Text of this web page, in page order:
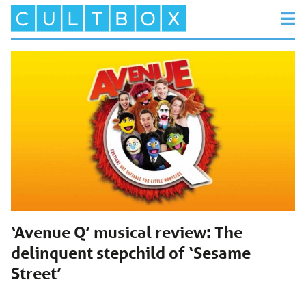
‘Avenue Q’ musical review: The
delinquent stepchild of ‘Sesame
Street’